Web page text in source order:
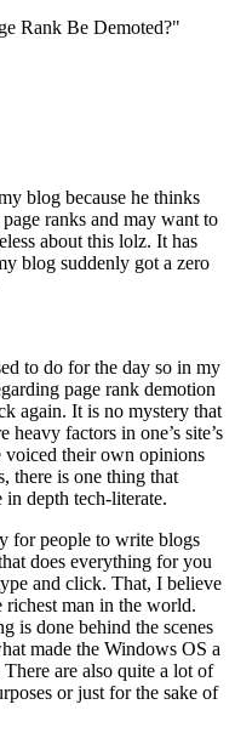
Rank Be Demoted?"
blog because he thinks
ranks and may want to
about this lolz. It has
blog suddenly got a zero
to do for the day so in my
page rank demotion
again. It is no mystery that
factors in one’s site’s
voiced their own opinions
there is one thing that
depth tech-literate.
for people to write blogs
does everything for you
and click. That, I believe
richest man in the world.
is done behind the scenes
made the Windows OS a
are also quite a lot of
or just for the sake of